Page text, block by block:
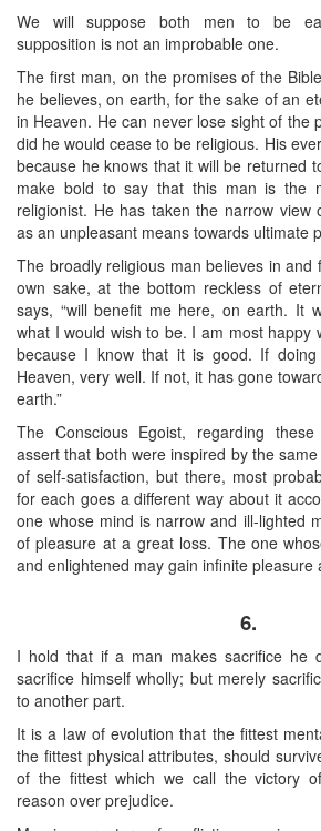
We will suppose both men to be
supposition is not an improbable one.
The first man, on the promises of the
he believes, on earth, for the sake of an
in Heaven. He can never lose sight of
did he would cease to be religious. His
because he knows that it will be returned
make bold to say that this man is the
religionist. He has taken the narrow view
as an unpleasant means towards ultimate
The broadly religious man believes in and
own sake, at the bottom reckless of
says, “will benefit me here, on earth. It
what I would wish to be. I am most happy
because I know that it is good. If
Heaven, very well. If not, it has gone
earth.”
The Conscious Egoist, regarding
assert that both were inspired by the
of self-satisfaction, but there, most
for each goes a different way about it
one whose mind is narrow and ill-lighted
of pleasure at a great loss. The one
and enlightened may gain infinite pleasure
6.
I hold that if a man makes sacrifice he
sacrifice himself wholly; but merely
to another part.
It is a law of evolution that the fittest
the fittest physical attributes, should
of the fittest which we call the victory
reason over prejudice.